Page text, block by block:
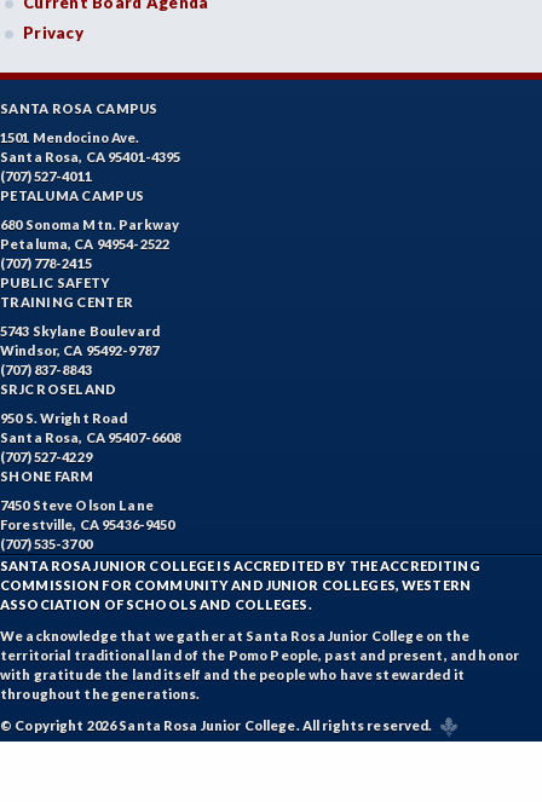
Privacy
SANTA ROSA CAMPUS
1501 Mendocino Ave.
Santa Rosa, CA 95401-4395
(707) 527-4011
PETALUMA CAMPUS
680 Sonoma Mtn. Parkway
Petaluma, CA 94954-2522
(707) 778-2415
PUBLIC SAFETY
TRAINING CENTER
5743 Skylane Boulevard
Windsor, CA 95492-9787
(707) 837-8843
SRJC ROSELAND
950 S. Wright Road
Santa Rosa, CA 95407-6608
(707) 527-4229
SHONE FARM
7450 Steve Olson Lane
Forestville, CA 95436-9450
(707) 535-3700
SANTA ROSA JUNIOR COLLEGE IS ACCREDITED BY THE ACCREDITING
COMMISSION FOR COMMUNITY AND JUNIOR COLLEGES, WESTERN
ASSOCIATION OF SCHOOLS AND COLLEGES.
We acknowledge that we gather at Santa Rosa Junior College on the
territorial traditional land of the Pomo People, past and present, and honor
with gratitude the land itself and the people who have stewarded it
throughout the generations.
© Copyright 2026 Santa Rosa Junior College. All rights reserved.